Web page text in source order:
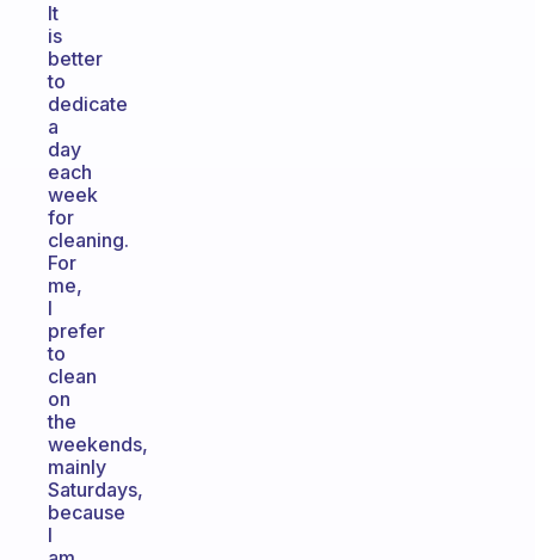
It
is
better
to
dedicate
a
day
each
week
for
cleaning.
For
me,
I
prefer
to
clean
on
the
weekends,
mainly
Saturdays,
because
I